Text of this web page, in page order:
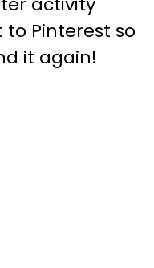
to Pinterest so
it again!